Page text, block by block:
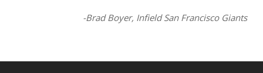
-Brad Boyer, Infield San Francisco Giants